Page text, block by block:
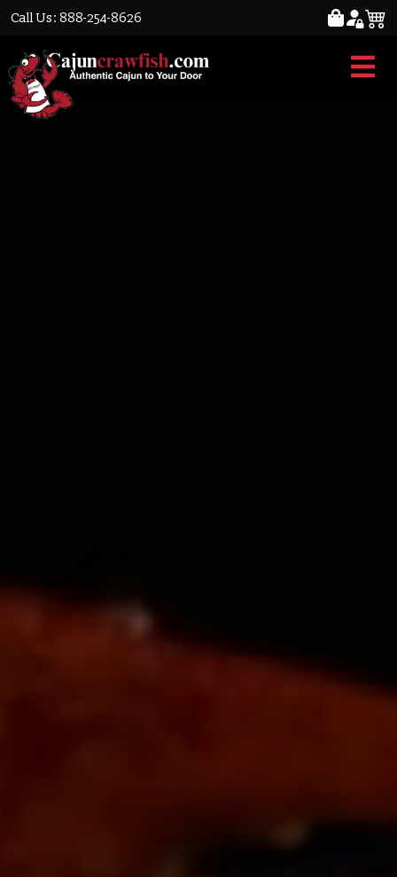
Call Us: 888-254-8626